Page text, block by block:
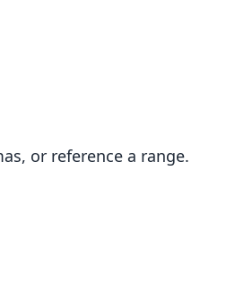
or reference a range.